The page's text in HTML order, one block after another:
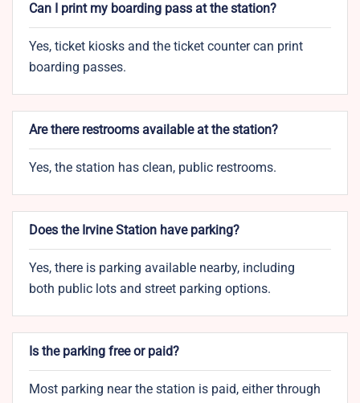
Can I print my boarding pass at the station?
Yes, ticket kiosks and the ticket counter can print
boarding passes.
Are there restrooms available at the station?
Yes, the station has clean, public restrooms.
Does the Irvine Station have parking?
Yes, there is parking available nearby, including
both public lots and street parking options.
Is the parking free or paid?
Most parking near the station is paid, either through